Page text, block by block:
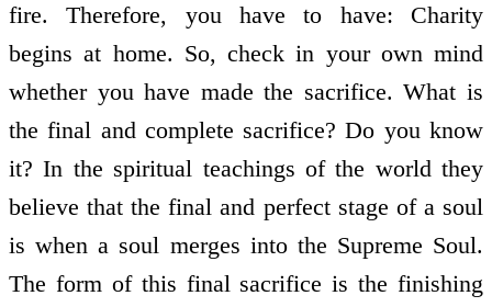
fire. Therefore, you have to have: Charity
begins at home. So, check in your own mind
whether you have made the sacrifice. What is
the final and complete sacrifice? Do you know
it? In the spiritual teachings of the world they
believe that the final and perfect stage of a soul
is when a soul merges into the Supreme Soul.
The form of this final sacrifice is the finishing